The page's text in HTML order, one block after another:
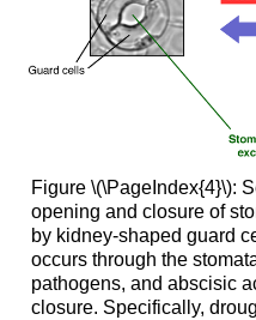
Figure \(\PageIndex{4}\):
opening and closure of
by kidney-shaped guard
occurs through the
pathogens, and abscisic
closure. Specifically,